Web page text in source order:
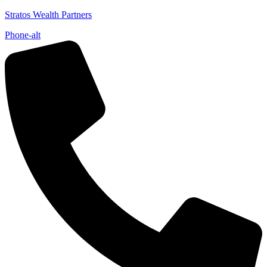
Stratos Wealth Partners
Phone-alt